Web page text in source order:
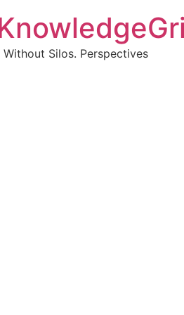
Without Silos. Perspectives